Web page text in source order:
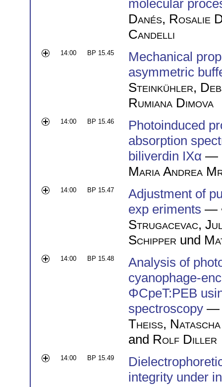
molecular
Danés, Rosalie
Candelli
14:00 BP 15.45
Mechanical
asymmetric
Steinkühler,
Rumiana Dimova
14:00 BP 15.46
Photoinduced
absorption
biliverdin IXα —
Maria Andrea
14:00 BP 15.47
Adjustment of
exp eriments —
Strugacevac,
Schipper und
14:00 BP 15.48
Analysis of
cyanophage-
ΦCpeT:PEB
spectroscopy —
Theiß,
and Rolf Diller
14:00 BP 15.49
integrity under